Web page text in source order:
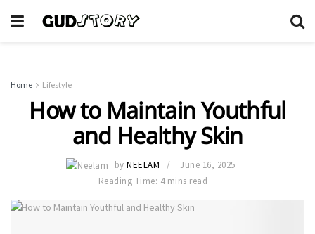
Home Lifestyle
How to Maintain Youthful
and Healthy Skin
by NEELAM
June 16, 2025
Reading Time: 4 mins read